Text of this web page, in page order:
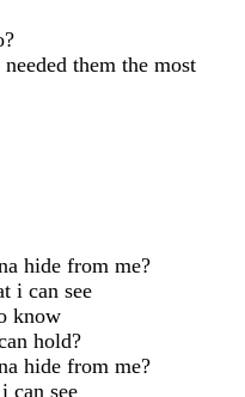
them the most
hide from me?
i can see
know
hold?
hide from me?
can see